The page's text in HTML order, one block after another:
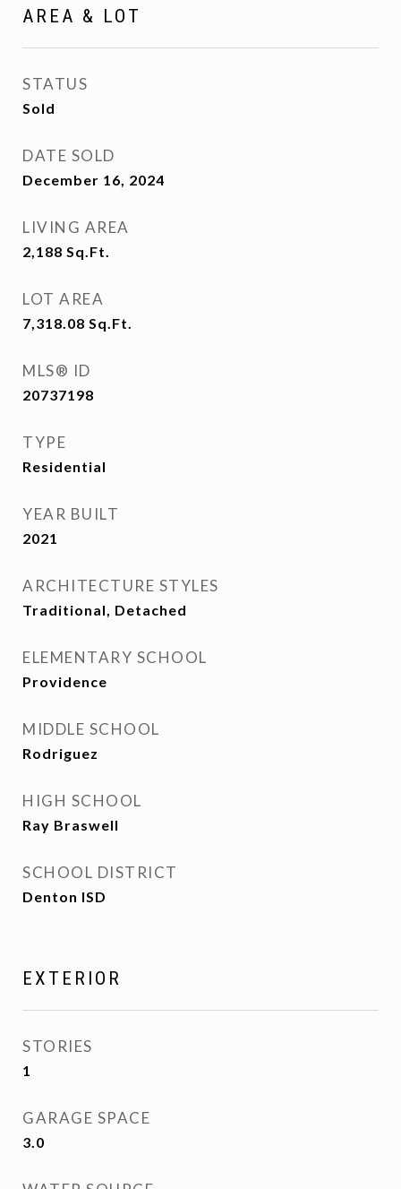
AREA & LOT
STATUS
Sold
DATE SOLD
December 16, 2024
LIVING AREA
2,188 Sq.Ft.
LOT AREA
7,318.08 Sq.Ft.
MLS® ID
20737198
TYPE
Residential
YEAR BUILT
2021
ARCHITECTURE STYLES
Traditional, Detached
ELEMENTARY SCHOOL
Providence
MIDDLE SCHOOL
Rodriguez
HIGH SCHOOL
Ray Braswell
SCHOOL DISTRICT
Denton ISD
EXTERIOR
STORIES
1
GARAGE SPACE
3.0